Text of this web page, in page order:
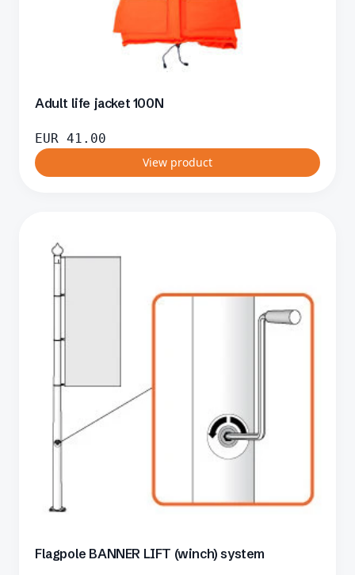
Adult life jacket 100N
EUR 41.00
View product
Flagpole BANNER LIFT (winch) system